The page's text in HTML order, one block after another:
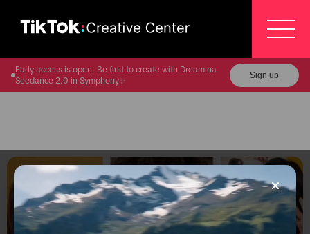
Early access is open. Be first to create with Dreamina
Seedance 2.0 in Symphony✨
Sign up